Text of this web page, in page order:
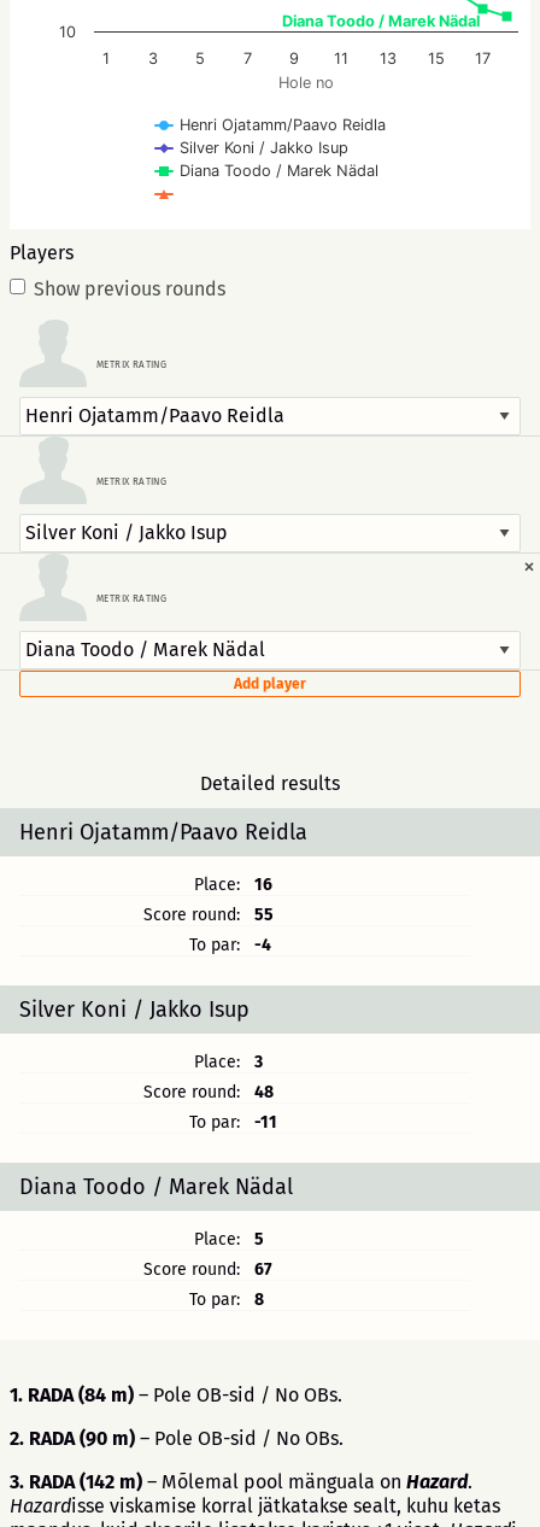
Hole no
Diana Toodo / Marek Nädal
Henri Ojatamm/Paavo Reidla
Silver Koni / Jakko Isup
Diana Toodo / Marek Nädal
1 3 5 7 9 11 13 15 17
10
Players
Show previous rounds
METRIX RATING
METRIX RATING
×
METRIX RATING
Add player
Detailed results
Henri Ojatamm/Paavo Reidla
Place:
16
Score round:
55
To par:
-4
Silver Koni / Jakko Isup
Place:
3
Score round:
48
To par:
-11
Diana Toodo / Marek Nädal
Place:
5
Score round:
67
To par:
8
1. RADA (84 m) – Pole OB-sid / No OBs.
2. RADA (90 m) – Pole OB-sid / No OBs.
3. RADA (142 m) – Mõlemal pool mänguala on Hazard.
Hazardisse viskamise korral jätkatakse sealt, kuhu ketas